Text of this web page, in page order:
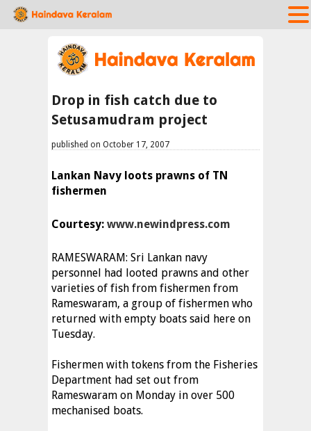
Drop in fish catch due to
Setusamudram project
published on October 17, 2007
Lankan Navy loots prawns of TN
fishermen
Courtesy: www.newindpress.com
RAMESWARAM: Sri Lankan navy
personnel had looted prawns and other
varieties of fish from fishermen from
Rameswaram, a group of fishermen who
returned with empty boats said here on
Tuesday.
Fishermen with tokens from the Fisheries
Department had set out from
Rameswaram on Monday in over 500
mechanised boats.